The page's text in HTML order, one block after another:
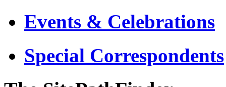
Events & Celebrations
Special Correspondents